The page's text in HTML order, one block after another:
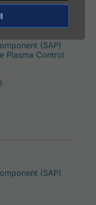
(SAP)
Plasma Control
(SAP)